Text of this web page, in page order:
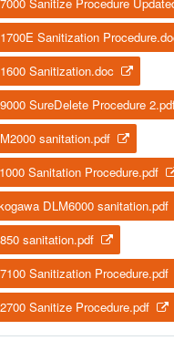
Sanitization
Sanitization.doc
SureDelete Procedure
sanitation.pdf
Sanitation Procedure.pdf
DLM6000 sanitation.pdf
sanitation.pdf
Sanitization Procedure.pdf
Sanitize Procedure.pdf